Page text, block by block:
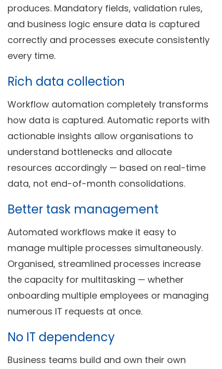
produces. Mandatory fields, validation rules,
and business logic ensure data is captured
correctly and processes execute consistently
every time.
Rich data collection
Workflow automation completely transforms
how data is captured. Automatic reports with
actionable insights allow organisations to
understand bottlenecks and allocate
resources accordingly — based on real-time
data, not end-of-month consolidations.
Better task management
Automated workflows make it easy to
manage multiple processes simultaneously.
Organised, streamlined processes increase
the capacity for multitasking — whether
onboarding multiple employees or managing
numerous IT requests at once.
No IT dependency
Business teams build and own their own